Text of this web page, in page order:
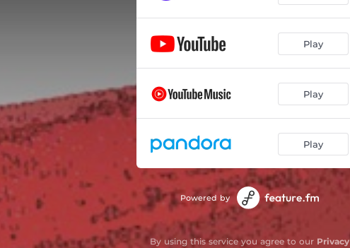
Play
Play
Play
Powered by
By using this service you agree to our Privacy